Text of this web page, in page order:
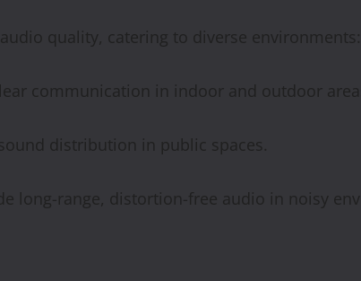
quality, catering to diverse environments:
communication in indoor and outdoor
distribution in public spaces.
long-range, distortion-free audio in noisy